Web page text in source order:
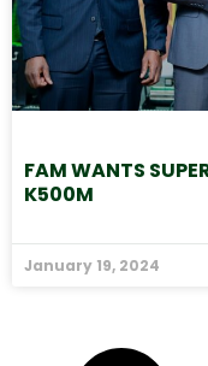
FAM WANTS
K500M
January 19, 2024